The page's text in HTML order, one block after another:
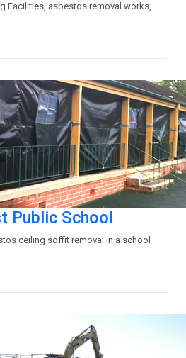
Facilities, asbestos removal works,
Public School
ceiling soffit removal in a school